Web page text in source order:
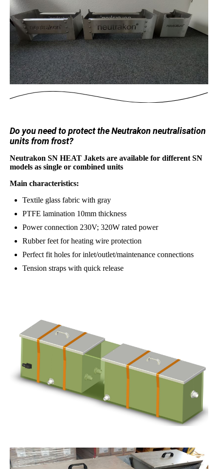
Do you need to protect the Neutrakon neutralisation
units from frost?
Neutrakon SN HEAT Jakets are available for different SN
models as single or combined units
Main characteristics:
Textile glass fabric with gray
PTFE lamination 10mm thickness
Power connection 230V; 320W rated power
Rubber feet for heating wire protection
Perfect fit holes for inlet/outlet/maintenance connections
Tension straps with quick release